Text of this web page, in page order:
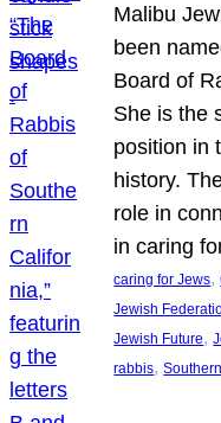
Malibu
been
Board of
She is the
position in
history.
role in
in caring
caring for Jews,
Jewish
Jewish Future,
rabbis,